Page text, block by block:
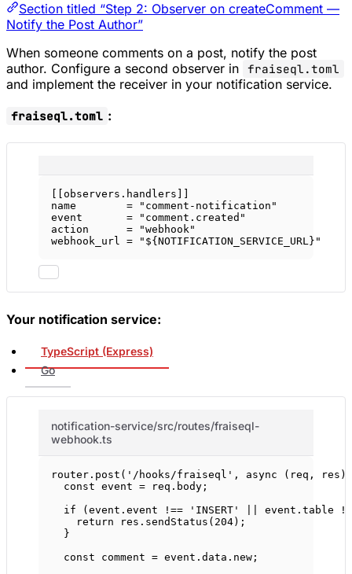
Section titled “Step 2: Observer on createComment —
Notify the Post Author”
When someone comments on a post, notify the post
author. Configure a second observer in fraiseql.toml
and implement the receiver in your notification service.
fraiseql.toml :
observers . handlers
name        =
"comment-notification"
event       =
"comment.created"
action      =
"webhook"
webhook_url =
"${NOTIFICATION_SERVICE_URL}"
Your notification service:
TypeScript (Express)
Go
notification-service/src/routes/fraiseql-
webhook.ts
router. post ( '/hooks/fraiseql' , async ( req , res )
const event = req.body;
if (event.event !== 'INSERT' event.table
return res. sendStatus ( 204);
}
const
comment = event.data.new;